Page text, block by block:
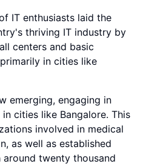
IT enthusiasts laid the
thriving IT industry by
centers and basic
in cities like
emerging, engaging in
cities like Bangalore. This
involved in medical
as well as established
twenty thousand